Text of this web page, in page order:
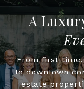
From first
to downtown
estate